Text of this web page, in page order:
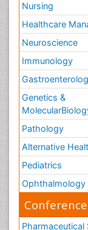
Nursing
Healthcare
Neuroscience
Immunology
Genetics &
Pathology
Alternative
Pediatrics
Ophthalmology
Pharmaceutical